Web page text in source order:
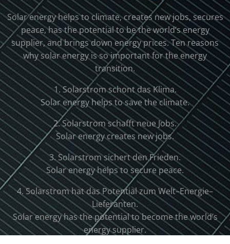
Solar energyhelpstoclimate,createsnewjobs,secures
peace,hasthepotentialtobetheworld’senergy
supplier,andbringsdownenergyprices.Tenreasons
whysolarenergyissoimportantfortheenergy
transition.
1.SolarstromschontdasKlima.
Solarenergyhelpstosavetheclimate.
2.SolarstromschafftneueJobs.
Solarenergycreatesnewjobs.
3.SolarstromsichertdenFrieden.
Solarenergyhelpstosecurepeace.
4.SolarstromhatdasPotentialzumWelt–Energie–
Lieferanten.
Solarenergyhasthepotentialtobecometheworld’s
energysupplier.